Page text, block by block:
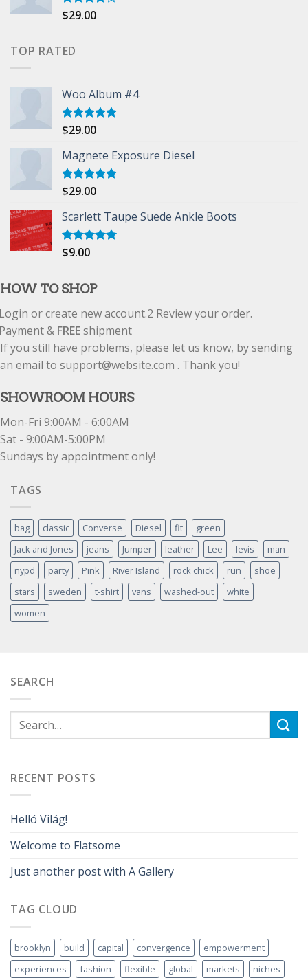
Rated
$29.00
TOP RATED
Woo Album #4
Rated5.00
$29.00
Magnete Exposure Diesel
Rated5.00
$29.00
Scarlett Taupe Suede Ankle Boots
Rated
$9.00
HOW TO SHOP
or create new account.2 Review your order.
& FREEshipment
If you still have problems, please let us know, by sending
an email to support@website.com . Thank you!
SHOWROOM HOURS
Mon-Fri 9:00AM - 6:00AM
Sat - 9:00AM-5:00PM
Sundays by appointment only!
TAGS
bag classic Converse Diesel fit
green
Jack and Jones
jeans Jumper leather Lee levis
man
nypd
party Pink River Island rock chick run
shoe
stars
sweden t-shirt vans washed-out
white
women
SEARCH
RECENT POSTS
Helló Világ!
Welcome to Flatsome
Just another post with A Gallery
TAG CLOUD
brooklyn build capital convergence
empowerment
experiences
fashion flexible global markets niches